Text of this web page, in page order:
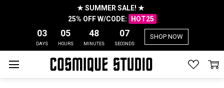
★ SUMMER SALE! ★
25% OFF W/CODE:
HOT25
03
DAYS
05
HOURS
48
MINUTES
07
SECONDS
SHOP NOW